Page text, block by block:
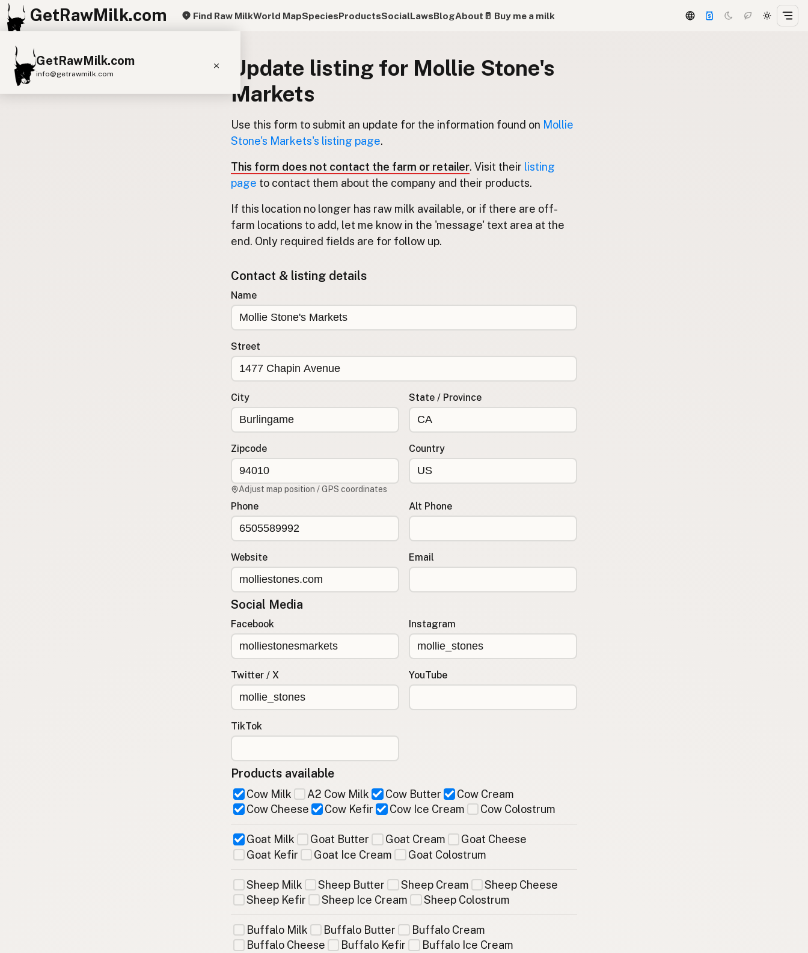
GetRawMilk.com Find Raw MilkWorld MapSpeciesProductsSocialLawsBlogAbout 🥛 Buy me a milk
GetRawMilk.com
info@getrawmilk.com
Update listing for Mollie Stone's
Markets
Use this form to submit an update for the information found on Mollie
Stone's Markets's listing page.
This form does not contact the farm or retailer. Visit their listing
page to contact them about the company and their products.
If this location no longer has raw milk available, or if there are off-
farm locations to add, let me know in the 'message' text area at the
end. Only required fields are for follow up.
Contact & listing details
Name
Street
City State / Province
Zipcode Country
Adjust map position / GPS coordinates
Phone Alt Phone
Website Email
Social Media
Facebook Instagram
Twitter / X YouTube
TikTok
Products available
Cow Milk A2 Cow Milk Cow Butter
Cow Cream
Cow Cheese
Cow Kefir Cow Ice Cream Cow Colostrum
Goat Milk Goat Butter Goat Cream
Goat Cheese
Goat Kefir
Goat Ice Cream Goat Colostrum
Sheep Milk Sheep Butter Sheep Cream
Sheep Cheese
Sheep Kefir
Sheep Ice Cream Sheep Colostrum
Buffalo Milk Buffalo Butter
Buffalo Cream
Buffalo Cheese
Buffalo Kefir
Buffalo Ice Cream